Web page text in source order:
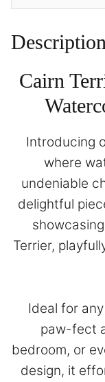
Description
Cairn
Introducing
where
undeniable
delightful
Terrier,
Ideal for
paw-fect
bedroom, or
design, it